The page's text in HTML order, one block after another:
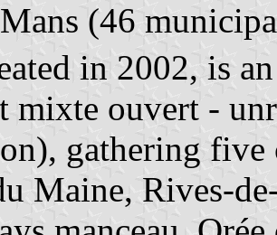
(46
in 2002, is
mixte ouvert -
gathering five
Maine, Rives-